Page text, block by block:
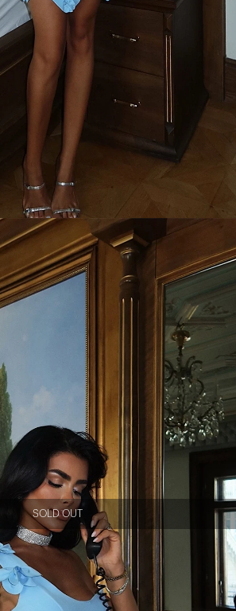
SOLD OUT